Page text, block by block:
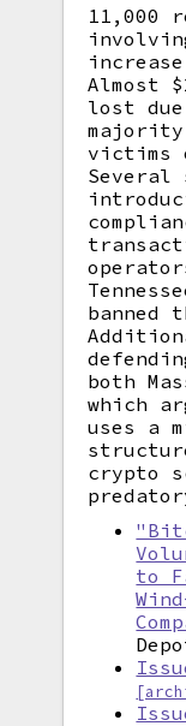
11,000
Almost
lost
victims
Several
banned
both
which
uses a
crypto
to